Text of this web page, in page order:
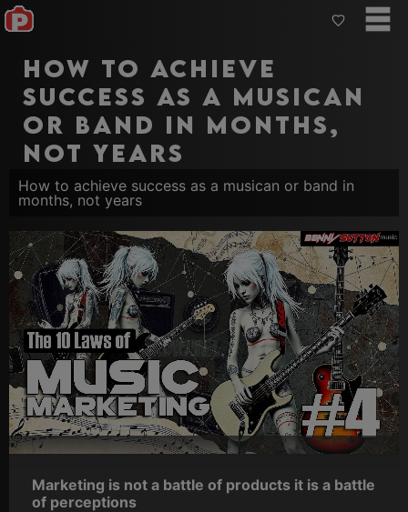
How to achieve
success as a musican
or band in months,
not years
How to achieve success as a musican or band in
months, not years
Marketing is not a battle of products it is a battle
of perceptions